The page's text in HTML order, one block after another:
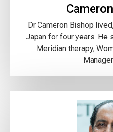
Dr Cameron Bishop
Japan for four years. He
Meridian therapy,